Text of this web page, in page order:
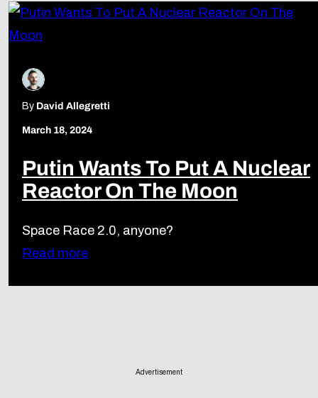
By David Allegretti
March 18, 2024
Putin Wants To Put A Nuclear
Reactor On The Moon
Space Race 2.0, anyone?
Read more
Advertisement